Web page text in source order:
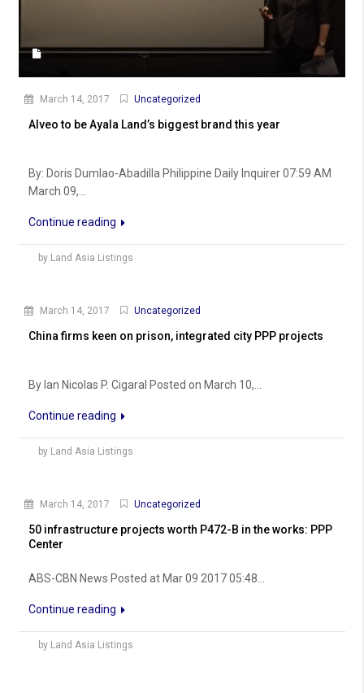
March 14, 2017 Uncategorized
Alveo to be Ayala Land’s biggest brand this year
By: Doris Dumlao-Abadilla Philippine Daily Inquirer 07:59 AM
March 09,...
Continue reading
by Land Asia Listings
March 14, 2017 Uncategorized
China firms keen on prison, integrated city PPP projects
By Ian Nicolas P. Cigaral Posted on March 10,...
Continue reading
by Land Asia Listings
March 14, 2017 Uncategorized
50 infrastructure projects worth P472-B in the works: PPP
Center
ABS-CBN News Posted at Mar 09 2017 05:48...
Continue reading
by Land Asia Listings